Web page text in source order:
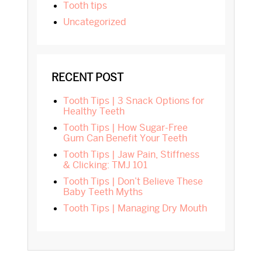
tooth tips
Uncategorized
RECENT POST
Tooth Tips | 3 Snack Options for
Healthy Teeth
Tooth Tips | How Sugar-Free
Gum Can Benefit Your Teeth
Tooth Tips | Jaw Pain, Stiffness
& Clicking: TMJ 101
Tooth Tips | Don’t Believe These
Baby Teeth Myths
Tooth Tips | Managing Dry Mouth